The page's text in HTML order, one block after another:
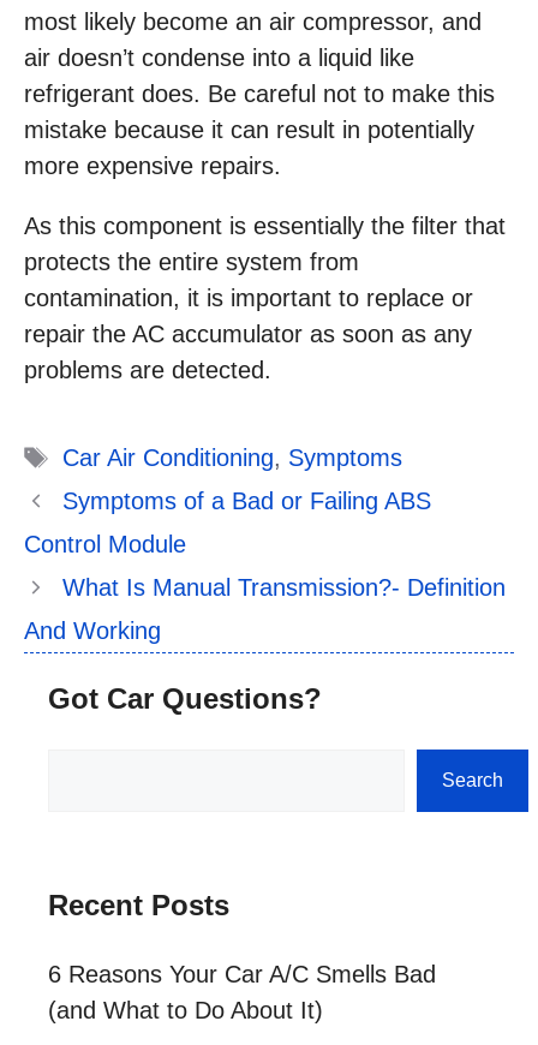
most likely become an air compressor, and
air doesn’t condense into a liquid like
refrigerant does. Be careful not to make this
mistake because it can result in potentially
more expensive repairs.
As this component is essentially the filter that
protects the entire system from
contamination, it is important to replace or
repair the AC accumulator as soon as any
problems are detected.
Tags
Car Air Conditioning, Symptoms
Symptoms of a Bad or Failing ABS
Control Module
What Is Manual Transmission?- Definition
And Working
Got Car Questions?
Search
Recent Posts
6 Reasons Your Car A/C Smells Bad
(and What to Do About It)